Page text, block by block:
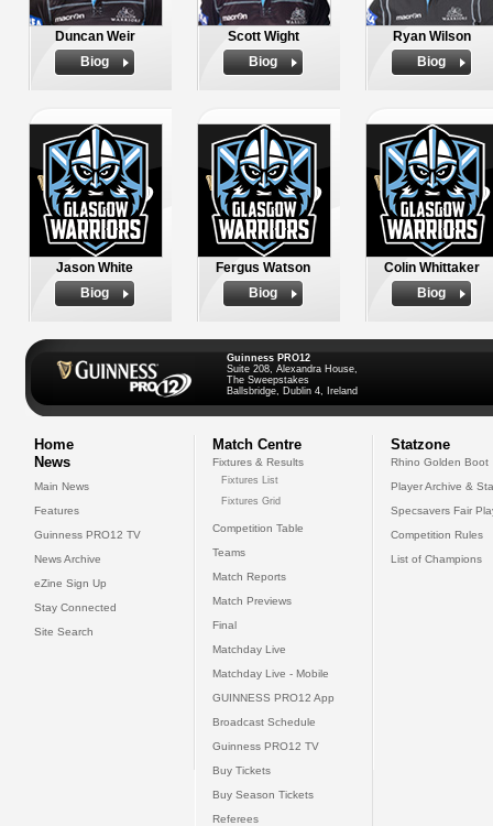
Duncan Weir
Biog
Scott Wight
Biog
Ryan Wilson
Biog
Jason White
Biog
Fergus Watson
Biog
Colin Whittaker
Biog
Guinness PRO12
Suite 208, Alexandra House,
The Sweepstakes
Ballsbridge, Dublin 4, Ireland
Home
News
Main News
Features
Guinness PRO12 TV
News Archive
eZine Sign Up
Stay Connected
Site Search
Match Centre
Fixtures & Results
Fixtures List
Fixtures Grid
Competition Table
Teams
Match Reports
Match Previews
Final
Matchday Live
Matchday Live - Mobile
GUINNESS PRO12 App
Broadcast Schedule
Guinness PRO12 TV
Buy Tickets
Buy Season Tickets
Referees
Statzone
Rhino Golden Boot
Player Archive &
Specsavers Fair
Competition Rules
List of Champions